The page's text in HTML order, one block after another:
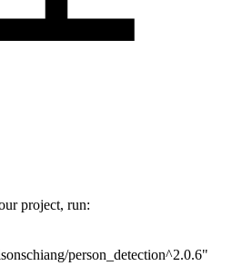
project, run:
person_detection^2.0.6"